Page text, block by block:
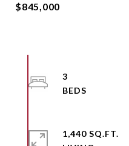
$845,000
3
1,440 SQ.FT.